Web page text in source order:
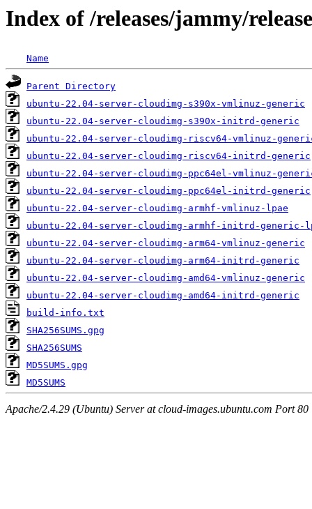
Index of /releases/jammy/
Name
Parent Directory
ubuntu-22.04-server-cloudimg-s390x-vmlinuz-generic
ubuntu-22.04-server-cloudimg-s390x-initrd-generic
ubuntu-22.04-server-cloudimg-riscv64-vmlinuz-
ubuntu-22.04-server-cloudimg-riscv64-initrd-generic
ubuntu-22.04-server-cloudimg-ppc64el-vmlinuz-
ubuntu-22.04-server-cloudimg-ppc64el-initrd-generic
ubuntu-22.04-server-cloudimg-armhf-vmlinuz-lpae
ubuntu-22.04-server-cloudimg-armhf-initrd-generic-
ubuntu-22.04-server-cloudimg-arm64-vmlinuz-generic
ubuntu-22.04-server-cloudimg-arm64-initrd-generic
ubuntu-22.04-server-cloudimg-amd64-vmlinuz-generic
ubuntu-22.04-server-cloudimg-amd64-initrd-generic
build-info.txt
SHA256SUMS.gpg
SHA256SUMS
MD5SUMS.gpg
MD5SUMS
Apache/2.4.29 (Ubuntu) Server at cloud-images.ubuntu.com Port 80